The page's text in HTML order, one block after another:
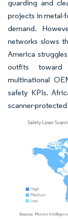
guarding and
projects in metal-
demand.
networks slows
America
outfits toward
multinational
safety KPIs.
scanner-